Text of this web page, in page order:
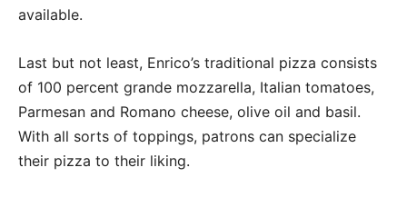
available.
Last but not least, Enrico’s traditional pizza consists
of 100 percent grande mozzarella, Italian tomatoes,
Parmesan and Romano cheese, olive oil and basil.
With all sorts of toppings, patrons can specialize
their pizza to their liking.